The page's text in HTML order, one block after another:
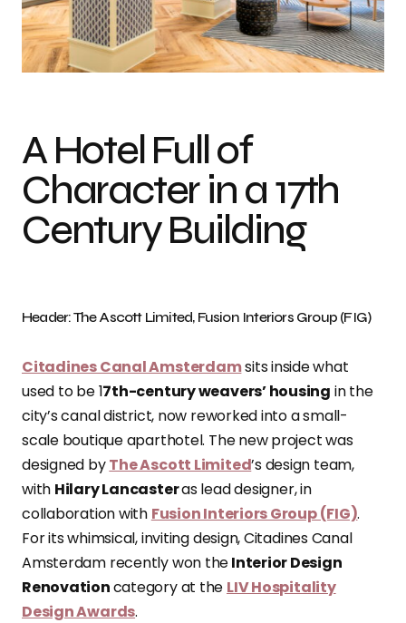
A Hotel Full of
Character in a 17th
Century Building
Header: The Ascott Limited, Fusion Interiors Group (FIG)
Citadines Canal Amsterdamsits inside what
used to be 17th-century weavers’ housing in the
city’s canal district, now reworked into a small-
scale boutique aparthotel. The new project was
designed byThe Ascott Limited’s design team,
with Hilary Lancasteras lead designer, in
collaboration with Fusion Interiors Group (FIG).
For its whimsical, inviting design, Citadines Canal
Amsterdam recently won theInterior Design
Renovationcategory at the LIV Hospitality
Design Awards.